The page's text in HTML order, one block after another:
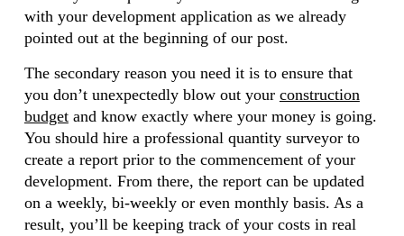
with your development application as we already
pointed out at the beginning of our post.
The secondary reason you need it is to ensure that
you don’t unexpectedly blow out your construction
budgetand know exactly where your money is going.
You should hire a professional quantity surveyor to
create a report prior to the commencement of your
development. From there, the report can be updated
on a weekly, bi-weekly or even monthly basis. As a
result, you’ll be keeping track of your costs in real